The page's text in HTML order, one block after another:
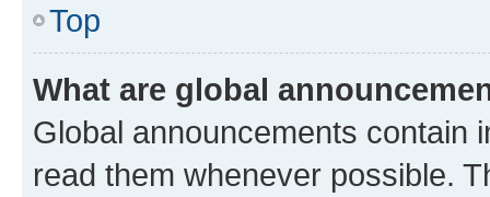
Top
What are global
Global announcements contain
read them whenever possible.